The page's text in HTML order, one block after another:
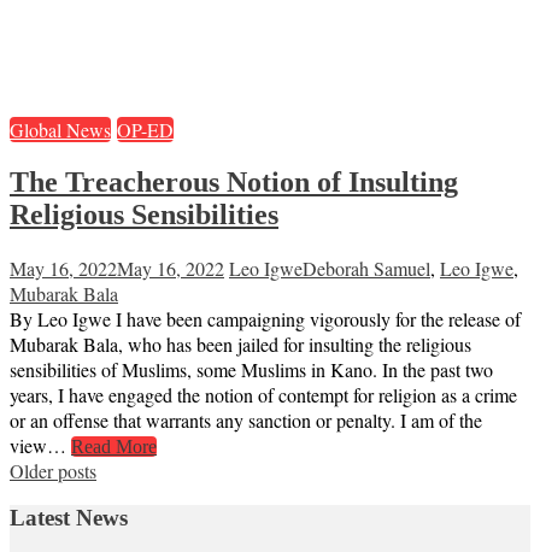
Global News OP-ED
The Treacherous Notion of Insulting
Religious Sensibilities
May 16, 2022May 16, 2022Leo IgweDeborah Samuel, Leo Igwe,
Mubarak Bala
By Leo Igwe I have been campaigning vigorously for the release of
Mubarak Bala, who has been jailed for insulting the religious
sensibilities of Muslims, some Muslims in Kano. In the past two
years, I have engaged the notion of contempt for religion as a crime
or an offense that warrants any sanction or penalty. I am of the
view… Read More
Posts
navigation
Older posts
Latest News